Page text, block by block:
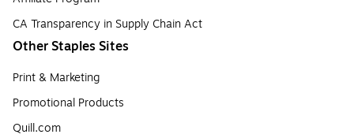
CA Transparency in Supply Chain Act
Other Staples Sites
Print & Marketing
Promotional Products
Quill.com